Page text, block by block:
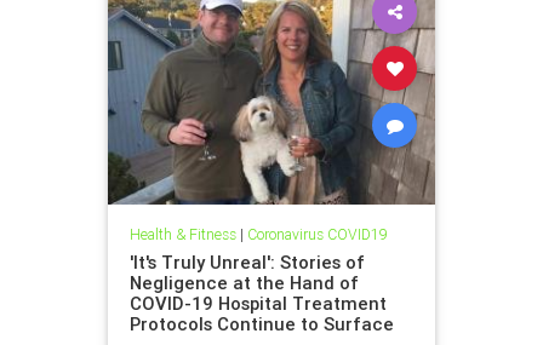
Health & Fitness| Coronavirus COVID19
'It's Truly Unreal': Stories of
Negligence at the Hand of
COVID-19 Hospital Treatment
Protocols Continue to Surface